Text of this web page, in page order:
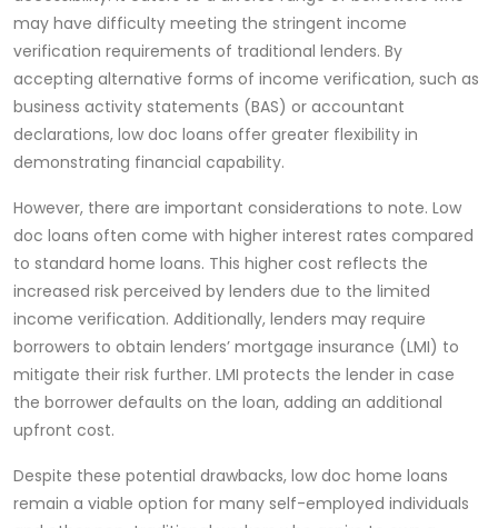
may have difficulty meeting the stringent income
verification requirements of traditional lenders. By
accepting alternative forms of income verification, such as
business activity statements (BAS) or accountant
declarations, low doc loans offer greater flexibility in
demonstrating financial capability.
However, there are important considerations to note. Low
doc loans often come with higher interest rates compared
to standard home loans. This higher cost reflects the
increased risk perceived by lenders due to the limited
income verification. Additionally, lenders may require
borrowers to obtain lenders’ mortgage insurance (LMI) to
mitigate their risk further. LMI protects the lender in case
the borrower defaults on the loan, adding an additional
upfront cost.
Despite these potential drawbacks, low doc home loans
remain a viable option for many self-employed individuals